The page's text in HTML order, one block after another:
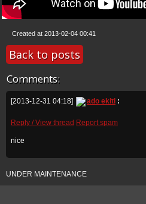
Created at 2013-02-04 00:41
Back to posts
Comments:
[2013-12-31 04:18] ado ekiti :
Reply / View thread Report spam
nice
UNDER MAINTENANCE